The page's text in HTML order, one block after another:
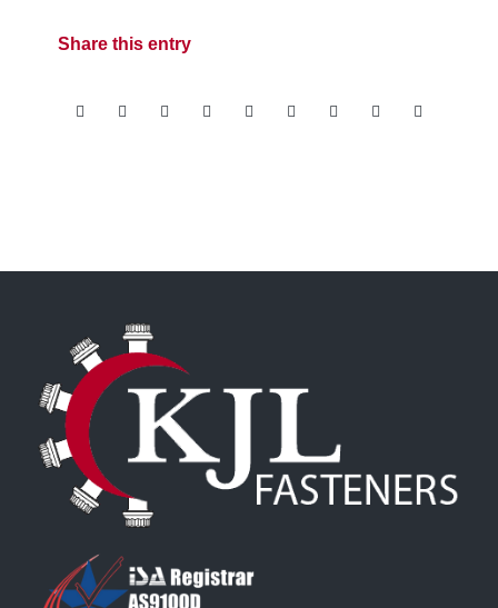
Share this entry